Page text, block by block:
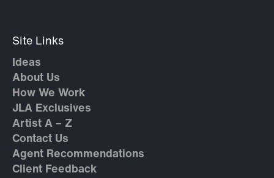
Site Links
Ideas
About Us
How We Work
JLA Exclusives
Artist A – Z
Contact Us
Agent Recommendations
Client Feedback